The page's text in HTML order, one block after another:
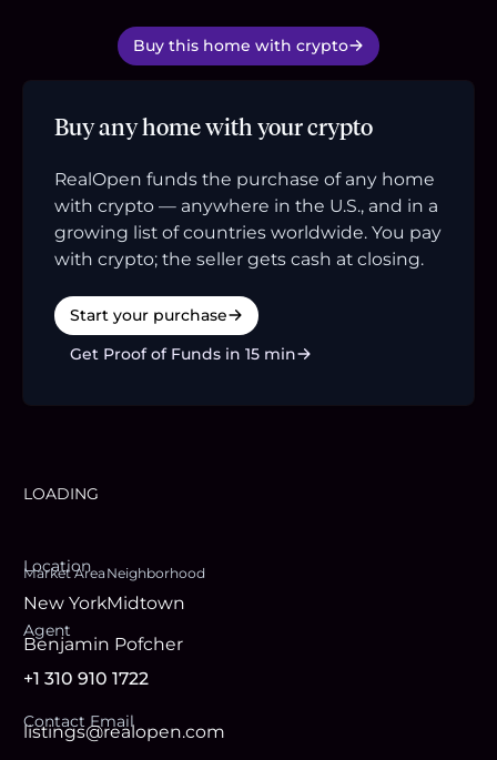
Buy this home with crypto
Buy any home with your crypto
RealOpen funds the purchase of any home
with crypto — anywhere in the U.S., and in a
growing list of countries worldwide. You pay
with crypto; the seller gets cash at closing.
Start your purchase
Get Proof of Funds in 15 min
LOADING
Location
Market Area
New York
Neighborhood
Midtown
Agent
Benjamin Pofcher
+1 310 910 1722
Contact Email
listings@realopen.com